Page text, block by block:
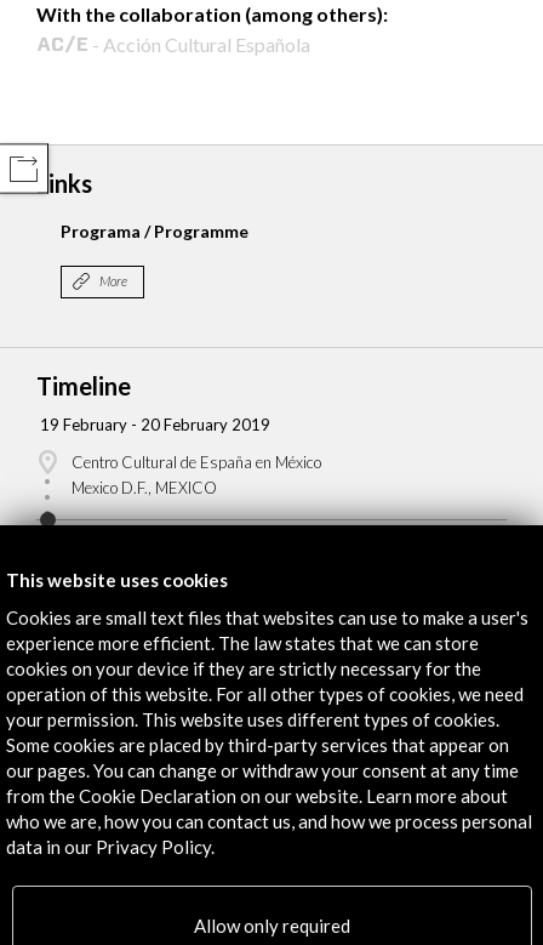
COMPARTIR
With the collaboration (among others):
- Acción Cultural Española
Links
Programa / Programme
More
Timeline
19 February - 20 February 2019
Centro Cultural de España en México
Mexico D.F., MEXICO
Get the latest NEWS
Subscribe to our Newsletter View latest Newsletter
This website uses cookies
Cookies are small text files that websites can use to make a user's
experience more efficient. The law states that we can store
cookies on your device if they are strictly necessary for the
operation of this website. For all other types of cookies, we need
your permission. This website uses different types of cookies.
Some cookies are placed by third-party services that appear on
our pages. You can change or withdraw your consent at any time
from the Cookie Declaration on our website. Learn more about
who we are, how you can contact us, and how we process personal
data in our Privacy Policy.
Allow only required